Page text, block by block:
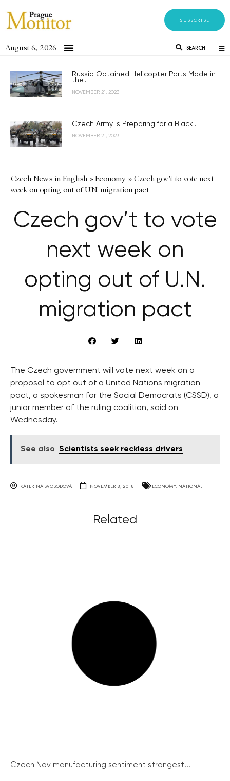
SUBSCRIBE
August 6, 2026 SEARCH
Russia Obtained Helicopter Parts Made in
the...
NOVEMBER 21, 2023
Czech Army is Preparing for a Black...
NOVEMBER 21, 2023
Czech News in English »Economy » Czech gov't to vote next
week on opting out of U.N. migration pact
Czech gov’t to vote
next week on
opting out of U.N.
migration pact
The Czech government will vote next week on a
proposal to opt out of a United Nations migration
pact, a spokesman for the Social Democrats (CSSD), a
junior member of the ruling coalition, said on
Wednesday.
See also Scientists seek reckless drivers
KATERINA SVOBODOVA NOVEMBER 8, 2018 ECONOMY, NATIONAL
Related
Czech Nov manufacturing sentiment strongest...